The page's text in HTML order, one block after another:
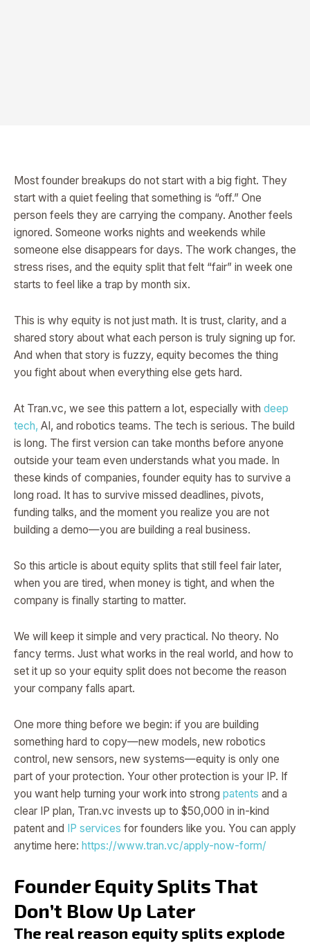
Most founder breakups do not start with a big fight. They
start with a quiet feeling that something is “off.” One
person feels they are carrying the company. Another feels
ignored. Someone works nights and weekends while
someone else disappears for days. The work changes, the
stress rises, and the equity split that felt “fair” in week one
starts to feel like a trap by month six.
This is why equity is not just math. It is trust, clarity, and a
shared story about what each person is truly signing up for.
And when that story is fuzzy, equity becomes the thing
you fight about when everything else gets hard.
At Tran.vc, we see this pattern a lot, especially with deep
tech, AI, and robotics teams. The tech is serious. The build
is long. The first version can take months before anyone
outside your team even understands what you made. In
these kinds of companies, founder equity has to survive a
long road. It has to survive missed deadlines, pivots,
funding talks, and the moment you realize you are not
building a demo—you are building a real business.
So this article is about equity splits that still feel fair later,
when you are tired, when money is tight, and when the
company is finally starting to matter.
We will keep it simple and very practical. No theory. No
fancy terms. Just what works in the real world, and how to
set it up so your equity split does not become the reason
your company falls apart.
One more thing before we begin: if you are building
something hard to copy—new models, new robotics
control, new sensors, new systems—equity is only one
part of your protection. Your other protection is your IP. If
you want help turning your work into strong patents and a
clear IP plan, Tran.vc invests up to $50,000 in in-kind
patent and
IP services for founders like you. You can apply
anytime here: https://www.tran.vc/apply-now-form/
Founder Equity Splits That
Don’t Blow Up Later
The real reason equity splits explode